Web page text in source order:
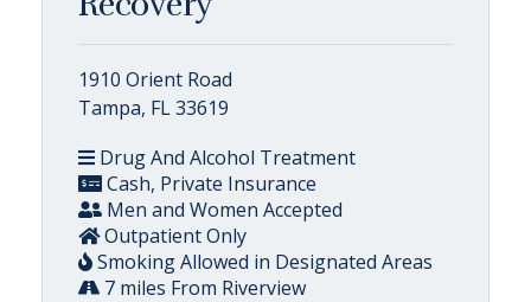
1910 Orient Road
Tampa, FL 33619
Drug And Alcohol Treatment
Cash, Private Insurance
Men and Women Accepted
Outpatient Only
Smoking Allowed in Designated Areas
7 miles From Riverview